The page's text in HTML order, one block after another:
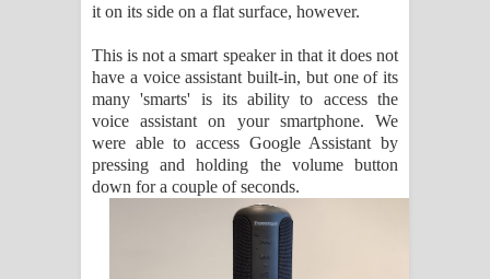
it on its side on a flat surface, however.
This is not a smart speaker in that it does not
have a voice assistant built-in, but one of its
many 'smarts' is its ability to access the
voice assistant on your smartphone. We
were able to access Google Assistant by
pressing and holding the volume button
down for a couple of seconds.